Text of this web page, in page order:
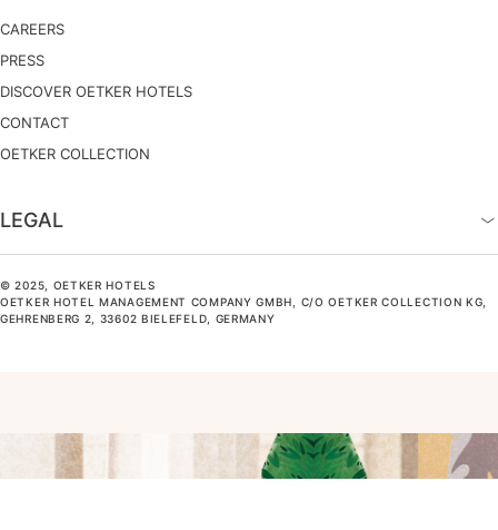
CAREERS
PRESS
DISCOVER OETKER HOTELS
CONTACT
OETKER COLLECTION
LEGAL
© 2025, OETKER HOTELS
OETKER HOTEL MANAGEMENT COMPANY GMBH, C/O OETKER COLLECTION KG,
GEHRENBERG 2, 33602 BIELEFELD, GERMANY